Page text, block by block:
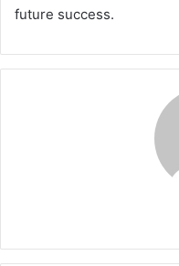
future success.